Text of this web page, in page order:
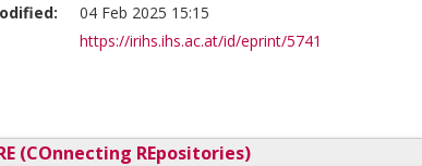
04 Feb 2025 15:15
https://irihs.ihs.ac.at/id/eprint/5741
(COnnecting REpositories)